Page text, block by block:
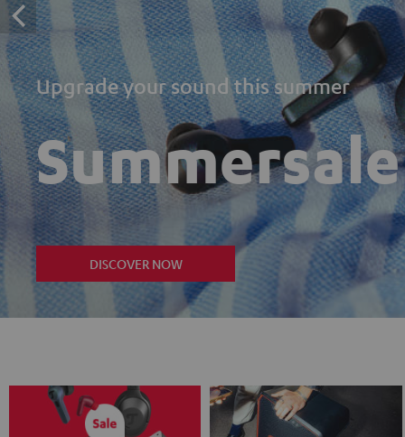
Upgrade your sound this summer
Summersale
DISCOVER NOW